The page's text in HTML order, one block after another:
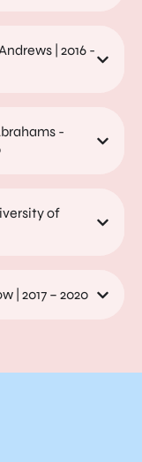
| 2016 -
-
of
| 2017 – 2020